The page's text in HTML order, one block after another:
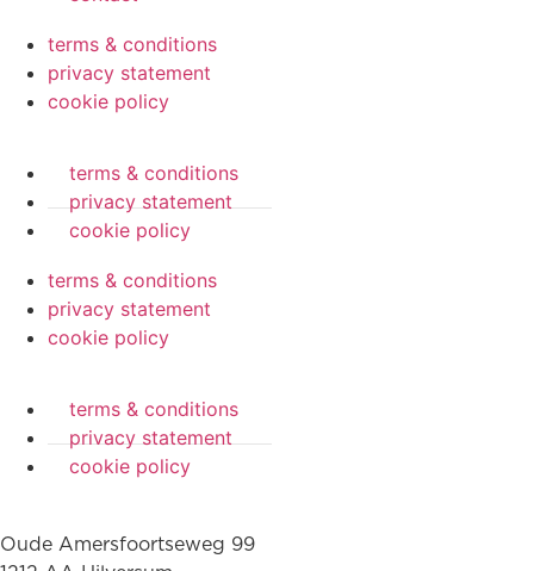
terms & conditions
privacy statement
cookie policy
terms & conditions
privacy statement
cookie policy
terms & conditions
privacy statement
cookie policy
terms & conditions
privacy statement
cookie policy
Oude Amersfoortseweg 99